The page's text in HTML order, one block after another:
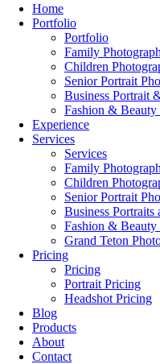
Home
Portfolio
Portfolio
Family
Children
Senior Portrait
Business Portrait
Fashion & Beauty
Experience
Services
Services
Family
Children
Senior Portrait
Business Portraits
Fashion & Beauty
Grand Teton
Pricing
Pricing
Portrait Pricing
Headshot Pricing
Blog
Products
About
Contact